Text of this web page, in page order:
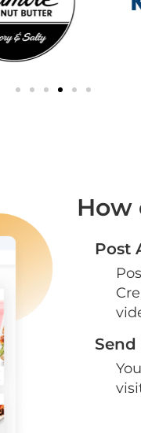
How
Post
Send